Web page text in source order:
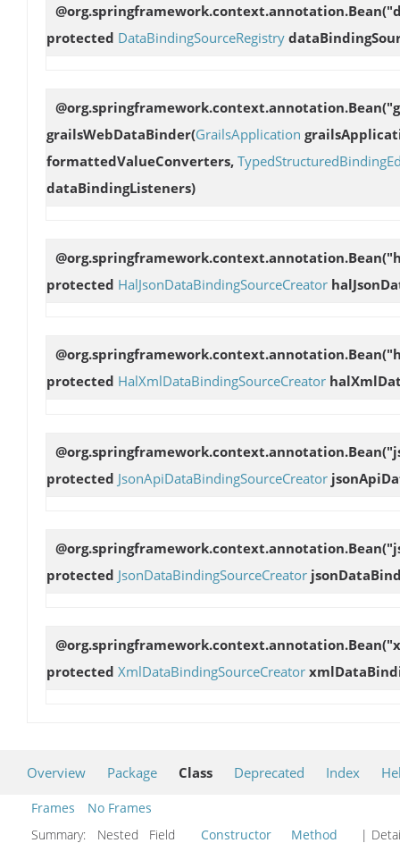
protected DataBindingSourceRegistry
grailsWebDataBinder(GrailsApplication
formattedValueConverters,
dataBindingListeners)
protected HalJsonDataBindingSourceCreator
protected HalXmlDataBindingSourceCreator
protected JsonApiDataBindingSourceCreator
protected JsonDataBindingSourceCreator
protected XmlDataBindingSourceCreator
Overview Package Class Deprecated Index
Frames
No Frames
Summary:
Nested Field Constructor Method |